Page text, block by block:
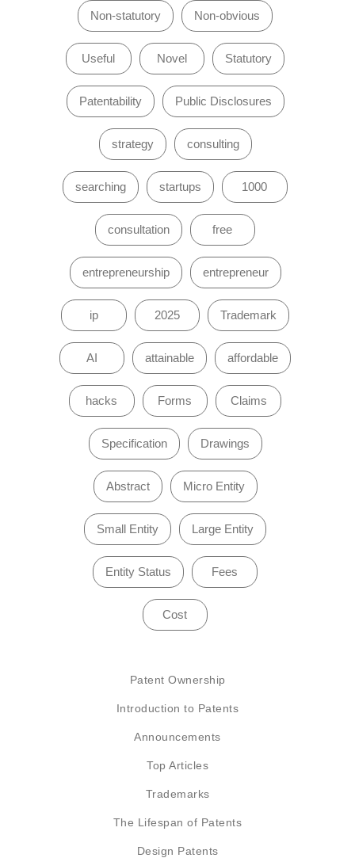
Non-statutory Non-obvious
Useful Novel Statutory
Patentability Public Disclosures
strategy consulting
searching startups 1000
consultation free
entrepreneurship entrepreneur
ip 2025 Trademark
AI attainable affordable
hacks Forms Claims
Specification Drawings
Abstract Micro Entity
Small Entity Large Entity
Entity Status Fees
Cost
Patent Ownership
Introduction to Patents
Announcements
Top Articles
Trademarks
The Lifespan of Patents
Design Patents